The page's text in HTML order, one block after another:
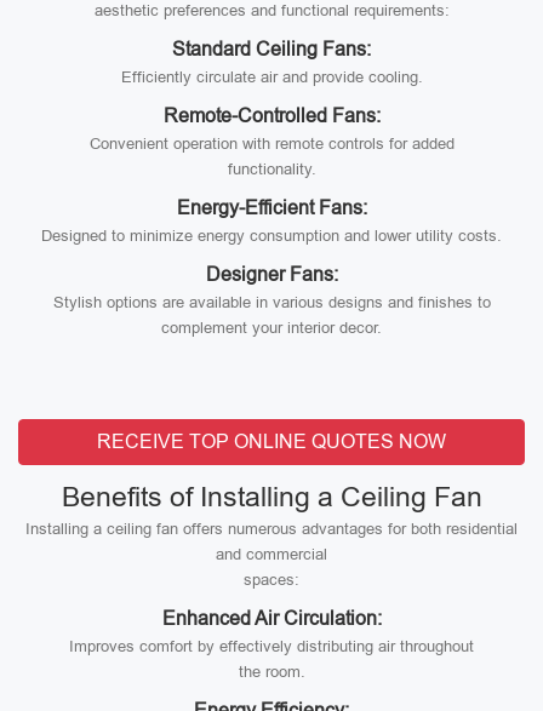
aesthetic preferences and functional requirements:
Standard Ceiling Fans:
Efficiently circulate air and provide cooling.
Remote-Controlled Fans:
Convenient operation with remote controls for added
functionality.
Energy-Efficient Fans:
Designed to minimize energy consumption and lower utility costs.
Designer Fans:
Stylish options are available in various designs and finishes to
complement your interior decor.
RECEIVE TOP ONLINE QUOTES NOW
Benefits of Installing a Ceiling Fan
Installing a ceiling fan offers numerous advantages for both residential
and commercial
spaces:
Enhanced Air Circulation:
Improves comfort by effectively distributing air throughout
the room.